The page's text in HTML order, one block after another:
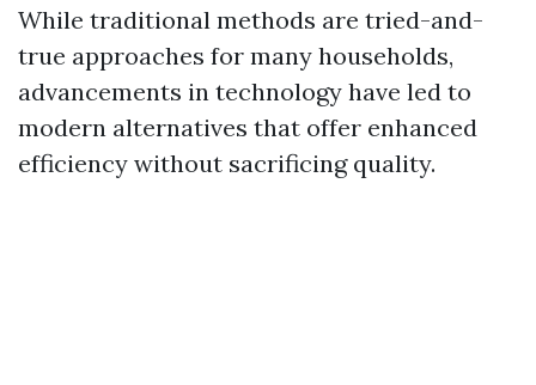
While traditional methods are tried-and-
true approaches for many households,
advancements in technology have led to
modern alternatives that offer enhanced
efficiency without sacrificing quality.